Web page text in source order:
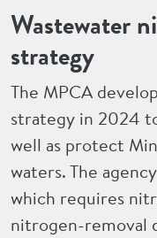
Wastewater
strategy
The MPCA
strategy in 2024
well as protect
waters. The
which requires
nitrogen-removal